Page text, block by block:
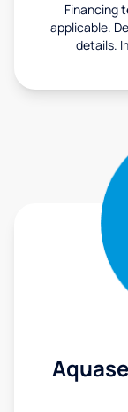
Financing
applicable.
details.